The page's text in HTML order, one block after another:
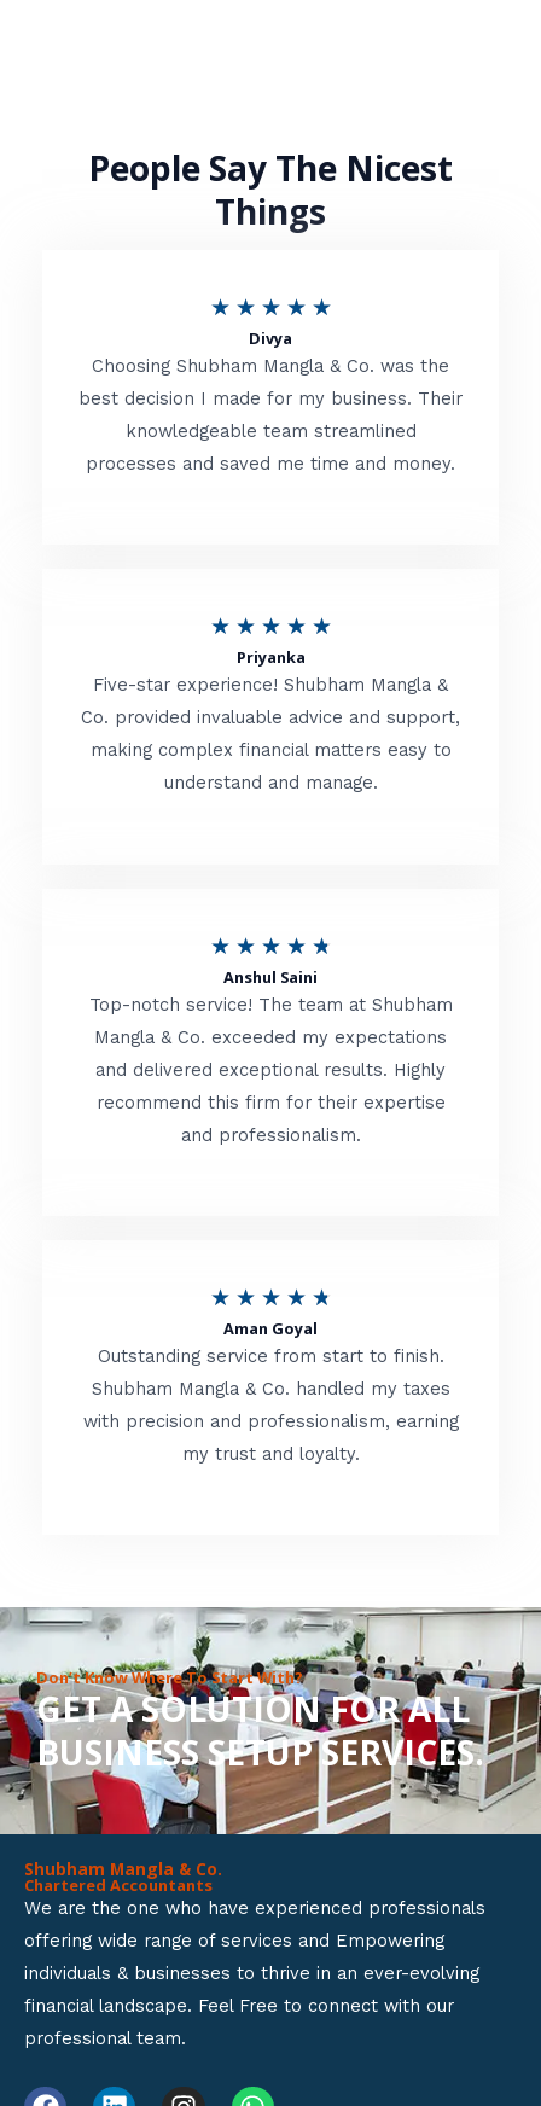
People Say The Nicest
Things
★ ★ ★ ★ ★R
t
e
d
o
f
Divya
Choosing Shubham Mangla & Co. was the
best decision I made for my business. Their
knowledgeable team streamlined
processes and saved me time and money.
★ ★ ★ ★ ★R
t
e
d
o
f
Priyanka
Five-star experience! Shubham Mangla &
Co. provided invaluable advice and support,
making complex financial matters easy to
understand and manage.
★ ★ ★ ★ ★
t
e
d
t
f
Anshul Saini
Top-notch service! The team at Shubham
Mangla & Co. exceeded my expectations
and delivered exceptional results. Highly
recommend this firm for their expertise
and professionalism.
★ ★ ★ ★ ★
t
e
d
o
u
t
o
f
Aman Goyal
Outstanding service from start to finish.
Shubham Mangla & Co. handled my taxes
with precision and professionalism, earning
my trust and loyalty.
Don’t Know Where To Start With?
GET A SOLUTION FOR ALL
BUSINESS SETUP SERVICES.
Shubham Mangla & Co.
Chartered Accountants
We are the one who have experienced professionals
offering wide range of services and Empowering
individuals & businesses to thrive in an ever-evolving
financial landscape. Feel Free to connect with our
professional team.
F L I W